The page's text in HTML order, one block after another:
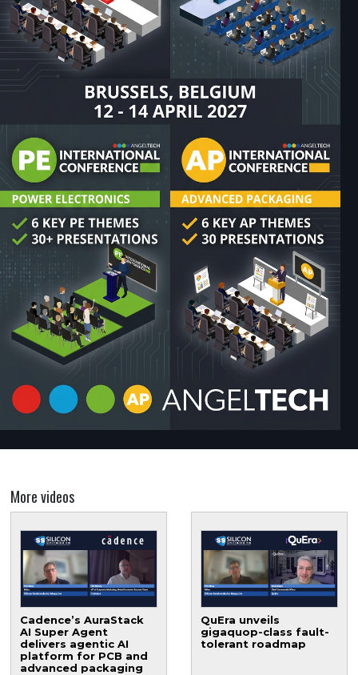
More videos
Cadence’s AuraStack
AI Super Agent
delivers agentic AI
platform for PCB and
advanced packaging
QuEra unveils
gigaquop-class fault-
tolerant roadmap